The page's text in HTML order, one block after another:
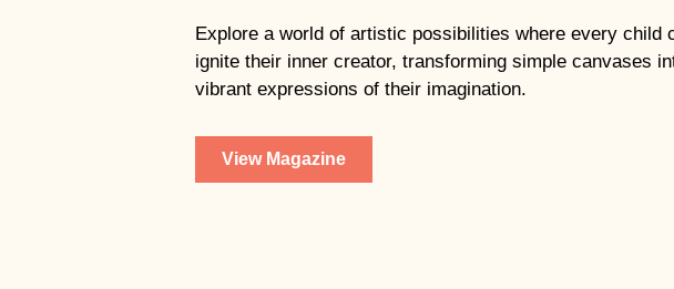
Explore a world of artistic possibilities where every child
ignite their inner creator, transforming simple canvases
vibrant expressions of their imagination.
View Magazine